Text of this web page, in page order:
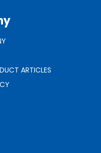
ARTICLES